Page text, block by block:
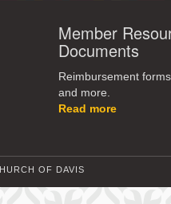
Member
Documents
Reimbursement
and more.
Read more
OF DAVIS